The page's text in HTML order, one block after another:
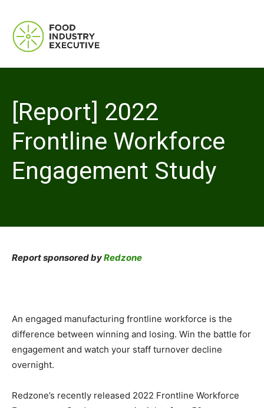
[Report] 2022
Frontline Workforce
Engagement Study
Report sponsored byRedzone
An engaged manufacturing frontline workforce is the
difference between winning and losing. Win the battle for
engagement and watch your staff turnover decline
overnight.
Redzone’s recently released 2022 Frontline Workforce